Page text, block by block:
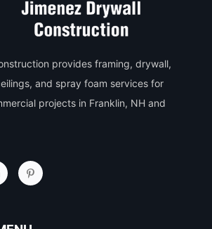
provides framing, drywall,
and spray foam services for
projects in Franklin, NH and